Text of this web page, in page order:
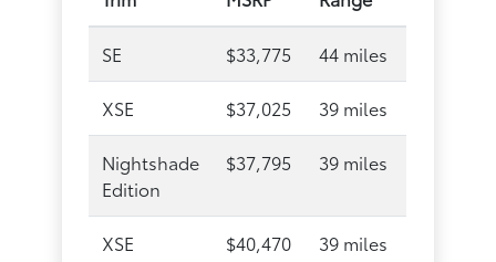
SE $33,775 44 miles
XSE $37,025 39 miles
Nightshade
Edition
$37,795 39 miles
XSE
$40,470 39 miles